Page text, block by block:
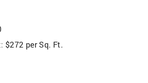
$272 per Sq. Ft.